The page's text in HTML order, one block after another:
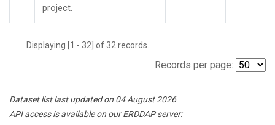
project.
Displaying [1 - 32] of 32 records.
Records per page:
Dataset list last updated on 04 August 2026
API access is available on our ERDDAP server: